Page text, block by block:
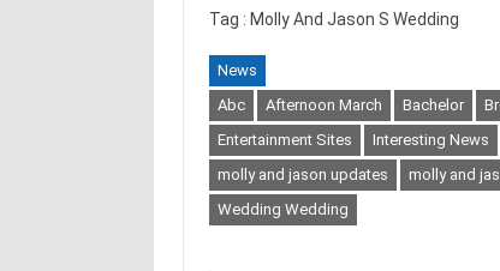
Tag : Molly And Jason S Wedding
News
Abc
Afternoon March Bachelor
Entertainment Sites
Interesting News
molly and jason updates
molly and
Wedding Wedding